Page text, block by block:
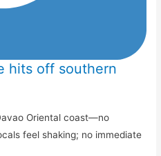
hits off southern
Oriental coast—no
feel shaking; no immediate